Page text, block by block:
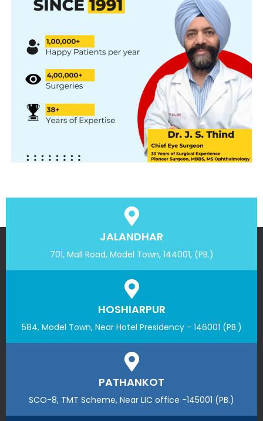
JALANDHAR
701, Mall Road, Model Town, 144001, (PB.)
HOSHIARPUR
584, Model Town, Near Hotel Presidency - 146001 (PB.)
PATHANKOT
SCO-8, TMT Scheme, Near LIC office -145001 (PB.)